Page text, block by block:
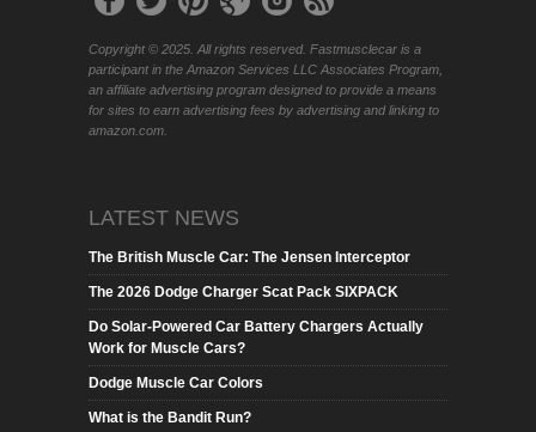
Copyright © 2025. All rights reserved. Fastmusclecar is a
participant in the Amazon Services LLC Associates Program,
an affiliate advertising program designed to provide a means
for sites to earn advertising fees by advertising and linking to
amazon.com.
LATEST NEWS
The British Muscle Car: The Jensen Interceptor
The 2026 Dodge Charger Scat Pack SIXPACK
Do Solar-Powered Car Battery Chargers Actually
Work for Muscle Cars?
Dodge Muscle Car Colors
What is the Bandit Run?